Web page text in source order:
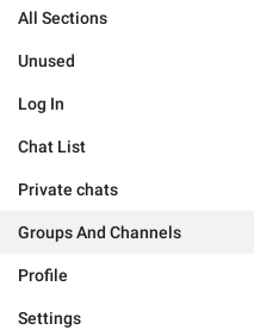
All Sections
Unused
Log In
Chat List
Private chats
Groups And Channels
Profile
Settings